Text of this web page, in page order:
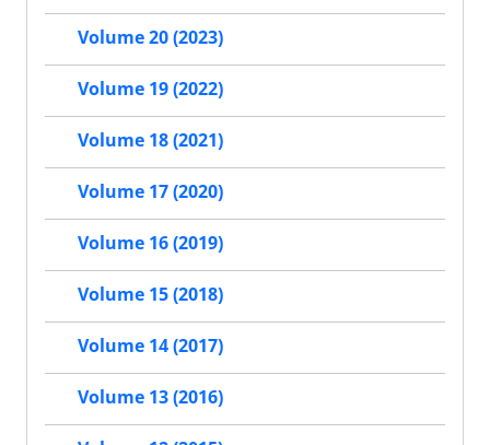
Volume 20 (2023)
Volume 19 (2022)
Volume 18 (2021)
Volume 17 (2020)
Volume 16 (2019)
Volume 15 (2018)
Volume 14 (2017)
Volume 13 (2016)